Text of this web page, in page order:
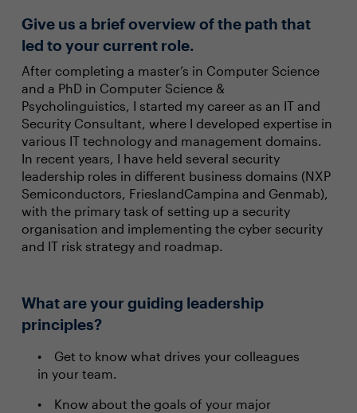
Give us a brief overview of the path that
led to your current role.
After completing a master’s in Computer Science
and a PhD in Computer Science &
Psycholinguistics, I started my career as an IT and
Security Consultant, where I developed expertise in
various IT technology and management domains.
In recent years, I have held several security
leadership roles in different business domains (NXP
Semiconductors, FrieslandCampina and Genmab),
with the primary task of setting up a security
organisation and implementing the cyber security
and IT risk strategy and roadmap.
What are your guiding leadership
principles?
Get to know what drives your colleagues
in your team.
Know about the goals of your major